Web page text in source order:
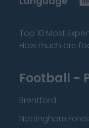
Top 10 Most
How much are
Football -
Brentford
Nottingham